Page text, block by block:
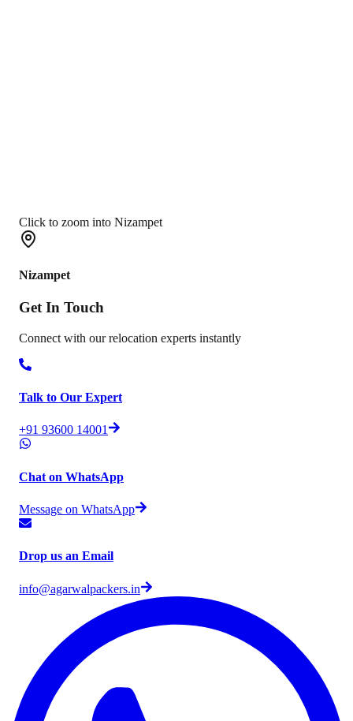
Click to zoom into Nizampet
Nizampet
Get In Touch
Connect with our relocation experts instantly
Talk to Our Expert
+91 93600 14001
Chat on WhatsApp
Message on WhatsApp
Drop us an Email
info@agarwalpackers.in